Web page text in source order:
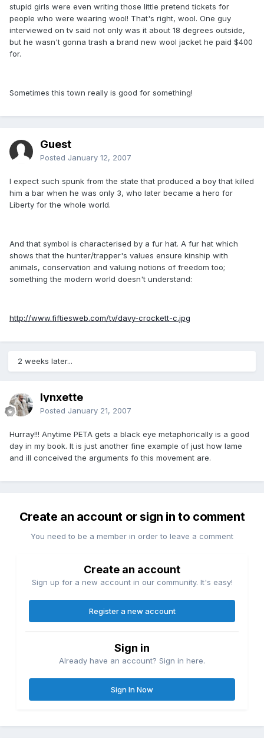
stupid girls were even writing those little pretend tickets for
people who were wearing wool! That's right, wool. One guy
interviewed on tv said not only was it about 18 degrees outside,
but he wasn't gonna trash a brand new wool jacket he paid $400
for.
Sometimes this town really is good for something!
Guest
Posted January 12, 2007
I expect such spunk from the state that produced a boy that killed
him a bar when he was only 3, who later became a hero for
Liberty for the whole world.
And that symbol is characterised by a fur hat. A fur hat which
shows that the hunter/trapper's values ensure kinship with
animals, conservation and valuing notions of freedom too;
something the modern world doesn't understand:
http://www.fiftiesweb.com/tv/davy-crockett-c.jpg
2 weeks later...
lynxette
Posted January 21, 2007
Hurray!!! Anytime PETA gets a black eye metaphorically is a good
day in my book. It is just another fine example of just how lame
and ill conceived the arguments fo this movement are.
Create an account or sign in to comment
You need to be a member in order to leave a comment
Create an account
Sign up for a new account in our community. It's easy!
Register a new account
Sign in
Already have an account? Sign in here.
Sign In Now